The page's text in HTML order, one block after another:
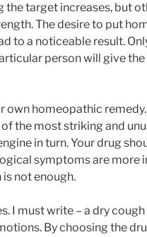
the target increases, but
The desire to put
to a noticeable result.
person will give the
own homeopathic remedy.
the most striking and
in turn. Your drug
symptoms are more
not enough.
I must write – a dry
By choosing the